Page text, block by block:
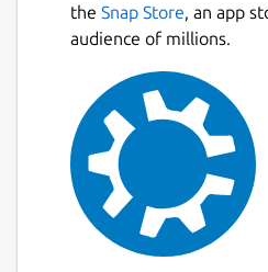
the Snap Store, an app
audience of millions.